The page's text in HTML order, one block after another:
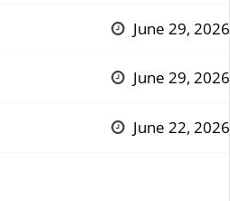
June 29, 2026
June 29, 2026
June 22, 2026